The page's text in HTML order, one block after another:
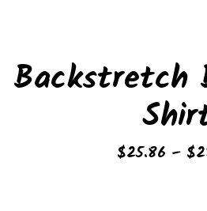
Backstretch
$25.86 – $